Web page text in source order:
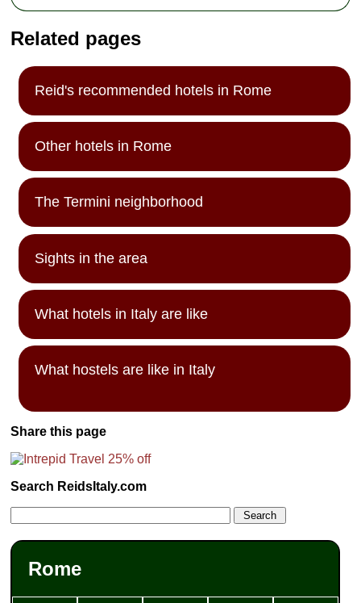
Related pages
Reid's recommended hotels in Rome
Other hotels in Rome
The Termini neighborhood
Sights in the area
What hotels in Italy are like
What hostels are like in Italy
Share this page
Search ReidsItaly.com
Rome